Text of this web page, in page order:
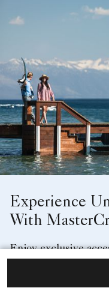
Experience
With
Enjoy exclusive